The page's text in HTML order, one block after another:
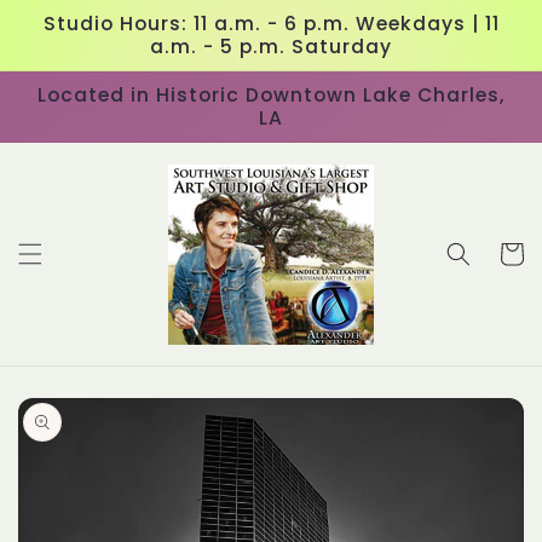
Skip to
content
Studio Hours: 11 a.m. - 6 p.m. Weekdays | 11
a.m. - 5 p.m. Saturday
Located in Historic Downtown Lake Charles,
LA
Cart
Skip to
product
information